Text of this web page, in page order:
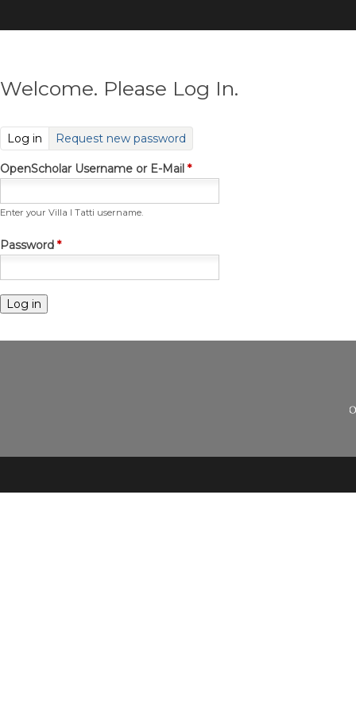
to
Welcome. Please Log In.
Log in (active tab)
Request new password
OpenScholar Username or E-Mail *
Enter your Villa I Tatti username.
Password *